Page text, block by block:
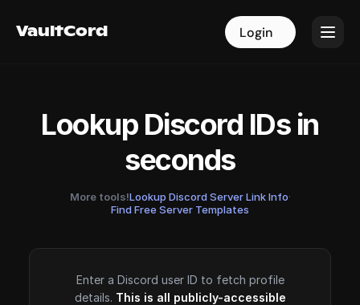
VaultCord Login
VaultCord Login
Lookup Discord IDs in
seconds
More tools!Lookup Discord Server Link Info·
Find Free Server Templates
Enter a Discord user ID to fetch profile
details. This is all publicly-accessible